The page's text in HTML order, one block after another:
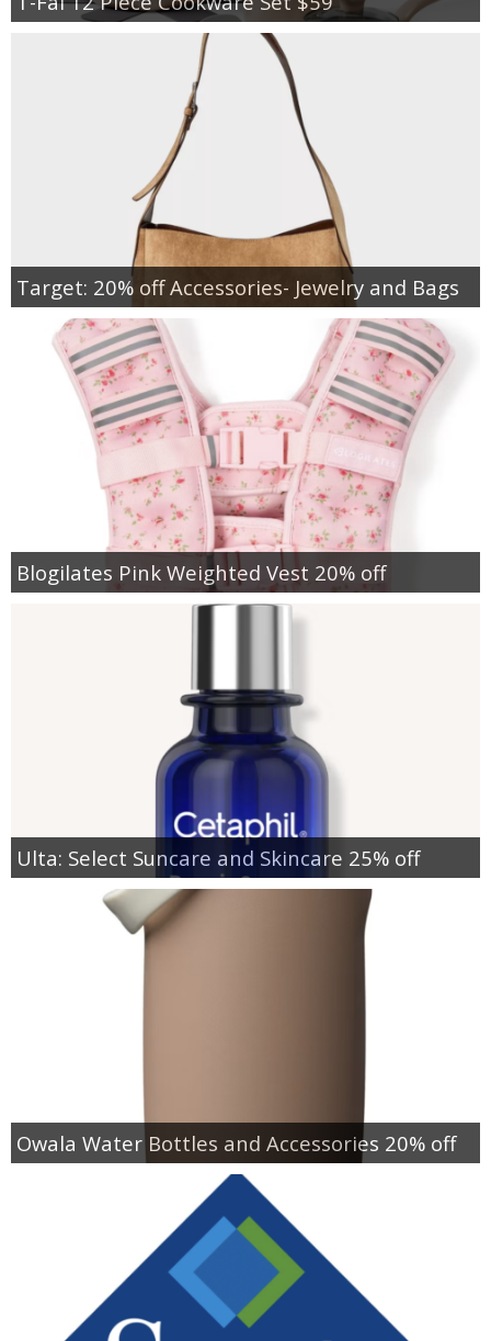
Target: 20% off Accessories- Jewelry and Bags
Blogilates Pink Weighted Vest 20% off
Ulta: Select Suncare and Skincare 25% off
Owala Water Bottles and Accessories 20% off